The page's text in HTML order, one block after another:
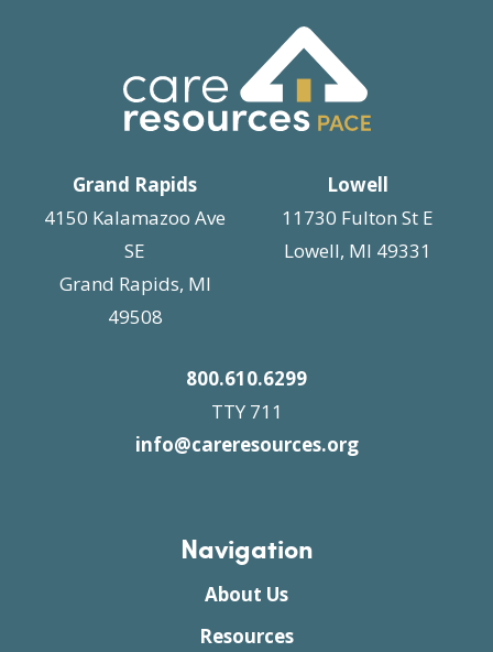
Grand Rapids
4150 Kalamazoo Ave
SE
Grand Rapids, MI
49508
Lowell
11730 Fulton St E
Lowell, MI 49331
800.610.6299
TTY 711
info@careresources.org
Navigation
About Us
Resources